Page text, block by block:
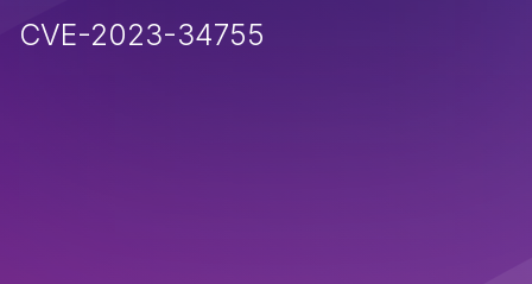
CVE-2023-34755